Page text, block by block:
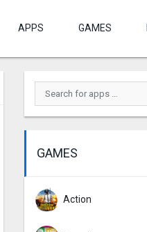
APPS GAMES
GAMES
Action